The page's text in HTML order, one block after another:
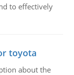
to effectively
toyota
about the